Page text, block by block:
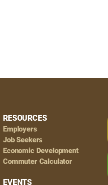
RESOURCES
Employers
Job Seekers
Economic Development
Commuter Calculator
EVENTS